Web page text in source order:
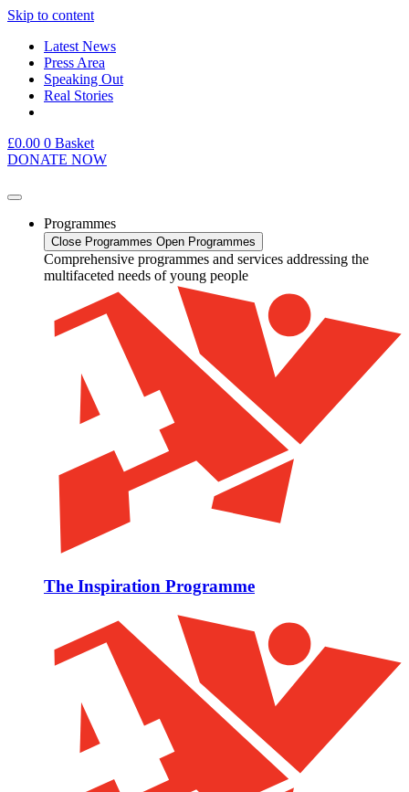
Skip to content
Latest News
Press Area
Speaking Out
Real Stories
£0.00 0 Basket
DONATE NOW
Programmes
Close Programmes Open Programmes
Comprehensive programmes and services addressing the
multifaceted needs of young people
The Inspiration Programme